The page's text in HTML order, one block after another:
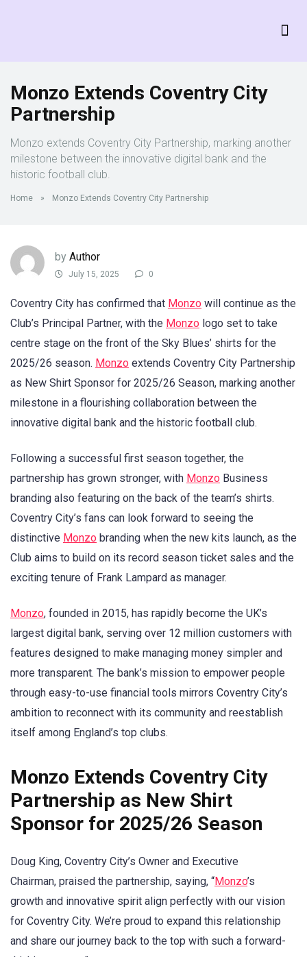
Monzo Extends Coventry City
Partnership
Monzo extends Coventry City Partnership, marking another
milestone between the innovative digital bank and the
historic football club.
Home » Monzo Extends Coventry City Partnership
by Author
July 15, 2025 0
Coventry City has confirmed that Monzo will continue as the
Club’s Principal Partner, with the Monzo logo set to take
centre stage on the front of the Sky Blues’ shirts for the
2025/26 season. Monzo extends Coventry City Partnership
as New Shirt Sponsor for 2025/26 Season, marking another
milestone in a flourishing collaboration between the
innovative digital bank and the historic football club.
Following a successful first season together, the
partnership has grown stronger, with Monzo Business
branding also featuring on the back of the team’s shirts.
Coventry City’s fans can look forward to seeing the
distinctive Monzo branding when the new kits launch, as the
Club aims to build on its record season ticket sales and the
exciting tenure of Frank Lampard as manager.
Monzo, founded in 2015, has rapidly become the UK’s
largest digital bank, serving over 12 million customers with
features designed to make managing money simpler and
more transparent. The bank’s mission to empower people
through easy-to-use financial tools mirrors Coventry City’s
ambition to reconnect with its community and reestablish
itself among England’s top clubs.
Monzo Extends Coventry City
Partnership as New Shirt
Sponsor for 2025/26 Season
Doug King, Coventry City’s Owner and Executive
Chairman, praised the partnership, saying, “Monzo’s
growth and innovative spirit align perfectly with our vision
for Coventry City. We’re proud to expand this relationship
and share our journey back to the top with such a forward-